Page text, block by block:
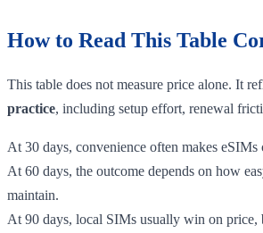
How to Read This Table
This table does not measure price alone. It
practice, including setup effort, renewal
At 30 days, convenience often makes eSIMs
At 60 days, the outcome depends on how
maintain.
At 90 days, local SIMs usually win on